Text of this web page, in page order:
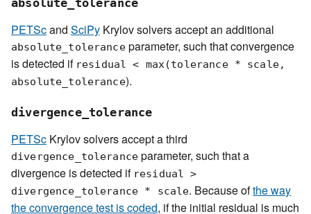
PETScand SciPy Krylov solvers accept an additional
absolute_toleranceparameter, such that convergence
is detected if residual < max(tolerance *
scale,
absolute_tolerance).
divergence_tolerance
PETSc Krylov solvers accept a third
divergence_tolerance parameter, such that a
divergence is detected if residual >
divergence_tolerance * scale. Because ofthe way
the convergence test is coded, if the initial residual is much